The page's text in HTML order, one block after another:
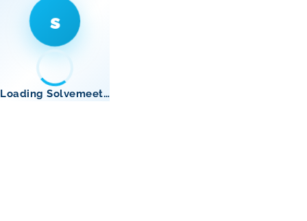
s
Loading Solvemeet…